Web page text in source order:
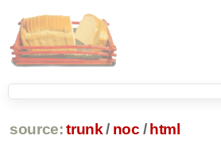
source: trunk / noc / html